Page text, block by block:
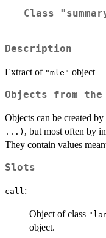
Class
Description
Extract of "mle" object
Objects from the
Objects can be created
...) , but most often by
They contain values
Slots
call :
Object of class
object.